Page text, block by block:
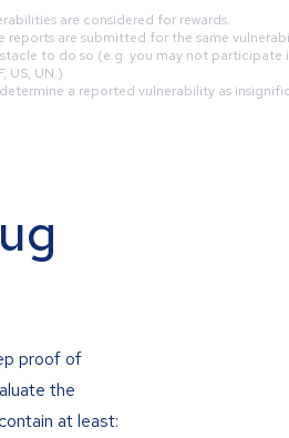
are considered for rewards.
are submitted for the same
to do so (e.g. you may not
US, UN.)
a reported vulnerability as
proof of
the
at least: